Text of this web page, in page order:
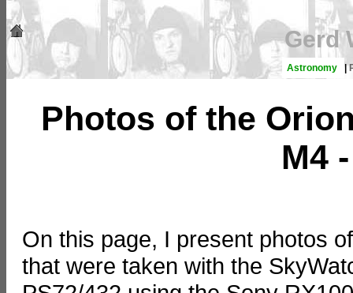
Gerd
Astronomy |
Photos of the
M4
On this page, I present photos
that were taken with the